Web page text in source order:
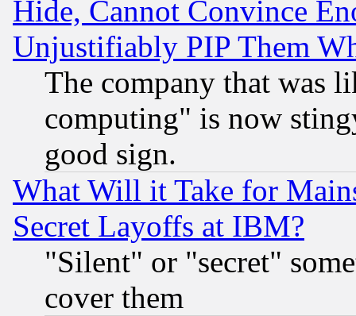
Hide, Cannot Convince
Unjustifiably PIP Them
The company that was
computing" is now
good sign.
What Will it Take for
Secret Layoffs at IBM?
"Silent" or "secret"
cover them